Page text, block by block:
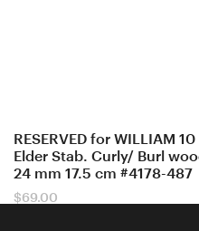
RESERVED for WILLIAM
Elder Stab. Curly/ Burl
24 mm 17.5 cm #4178-487
$69.00